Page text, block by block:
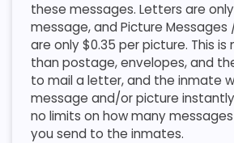
these messages. Letters are
message, and Picture
are only $0.35 per picture. This
than postage, envelopes, and
to mail a letter, and the inmate
message and/or picture
no limits on how many
you send to the inmates.